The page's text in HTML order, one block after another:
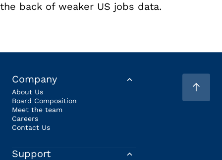
the back of weaker US jobs data.
Company
About Us
Board Composition
Meet the team
Careers
Contact Us
Support